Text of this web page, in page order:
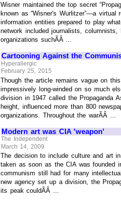
Wisner maintained the top secret
known as “Wisner's Wurlitzer”—a virtual
information entities prepared to play
network included journalists,
organizations suchÃÂ ...
Cartooning Against the
Hyperallergic
February 25, 2015
Though the article remains vague on
impressively long-winded on so much
division in 1947 called the Propaganda
height, influenced more than 800
organizations. Throughout the warÃÂ ...
Modern art was CIA 'weapon'
The Independent
March 14, 2009
The decision to include culture and art
taken as soon as the CIA was founded
communism still had for many
new agency set up a division, the
its peak couldÃÂ ...